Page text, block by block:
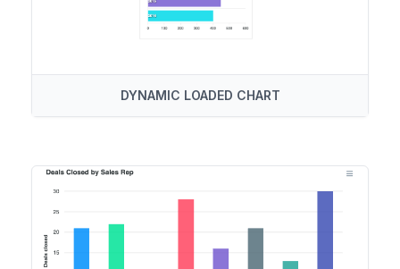
DYNAMIC LOADED CHART